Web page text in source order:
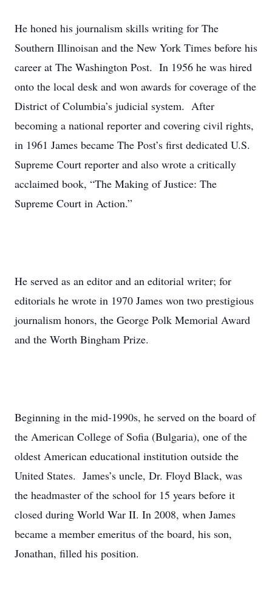
He honed his journalism skills writing for The
Southern Illinoisan and the New York Times before his
career at The Washington Post. In 1956 he was hired
onto the local desk and won awards for coverage of the
District of Columbia’s judicial system. After
becoming a national reporter and covering civil rights,
in 1961 James became The Post’s first dedicated U.S.
Supreme Court reporter and also wrote a critically
acclaimed book, “The Making of Justice: The
Supreme Court in Action.”
He served as an editor and an editorial writer; for
editorials he wrote in 1970 James won two prestigious
journalism honors, the George Polk Memorial Award
and the Worth Bingham Prize.
Beginning in the mid-1990s, he served on the board of
the American College of Sofia (Bulgaria), one of the
oldest American educational institution outside the
United States. James’s uncle, Dr. Floyd Black, was
the headmaster of the school for 15 years before it
closed during World War II. In 2008, when James
became a member emeritus of the board, his son,
Jonathan, filled his position.